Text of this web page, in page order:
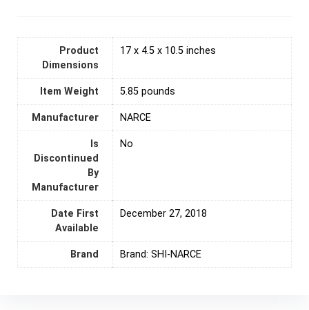
Product
Dimensions
17 x 4.5 x 10.5 inches
Item Weight 5.85 pounds
Manufacturer NARCE
Is
Discontinued
By
Manufacturer
‎No
Date First
Available
December 27, 2018
Brand Brand: SHI-NARCE